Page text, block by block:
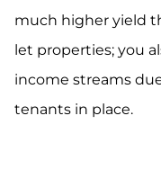
much higher yield
let properties; you
income streams
tenants in place.